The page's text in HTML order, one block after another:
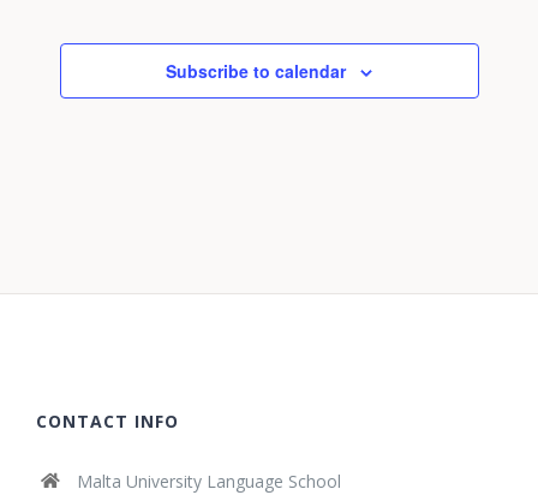
Subscribe to calendar
CONTACT INFO
Malta University Language School